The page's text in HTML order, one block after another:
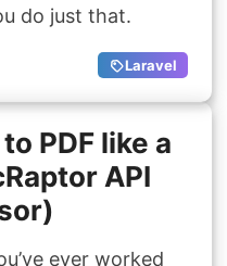
do just that.
Laravel
PDF like a
API
ever worked